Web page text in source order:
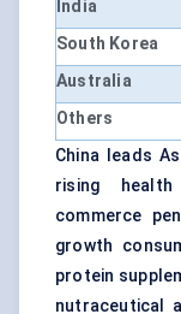
India
South Korea
Australia
Others
China leads
rising
commerce
growth
protein
nutraceutical